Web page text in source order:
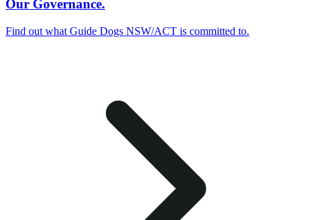
Our Governance.
Find out what Guide Dogs NSW/ACT is committed to.